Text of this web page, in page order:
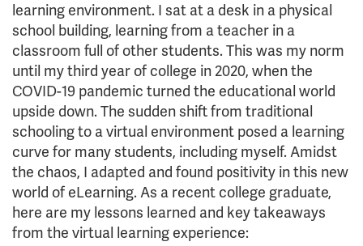
learning environment. I sat at a desk in a physical
school building, learning from a teacher in a
classroom full of other students. This was my norm
until my third year of college in 2020, when the
COVID-19 pandemic turned the educational world
upside down. The sudden shift from traditional
schooling to a virtual environment posed a learning
curve for many students, including myself. Amidst
the chaos, I adapted and found positivity in this new
world of eLearning. As a recent college graduate,
here are my lessons learned and key takeaways
from the virtual learning experience: